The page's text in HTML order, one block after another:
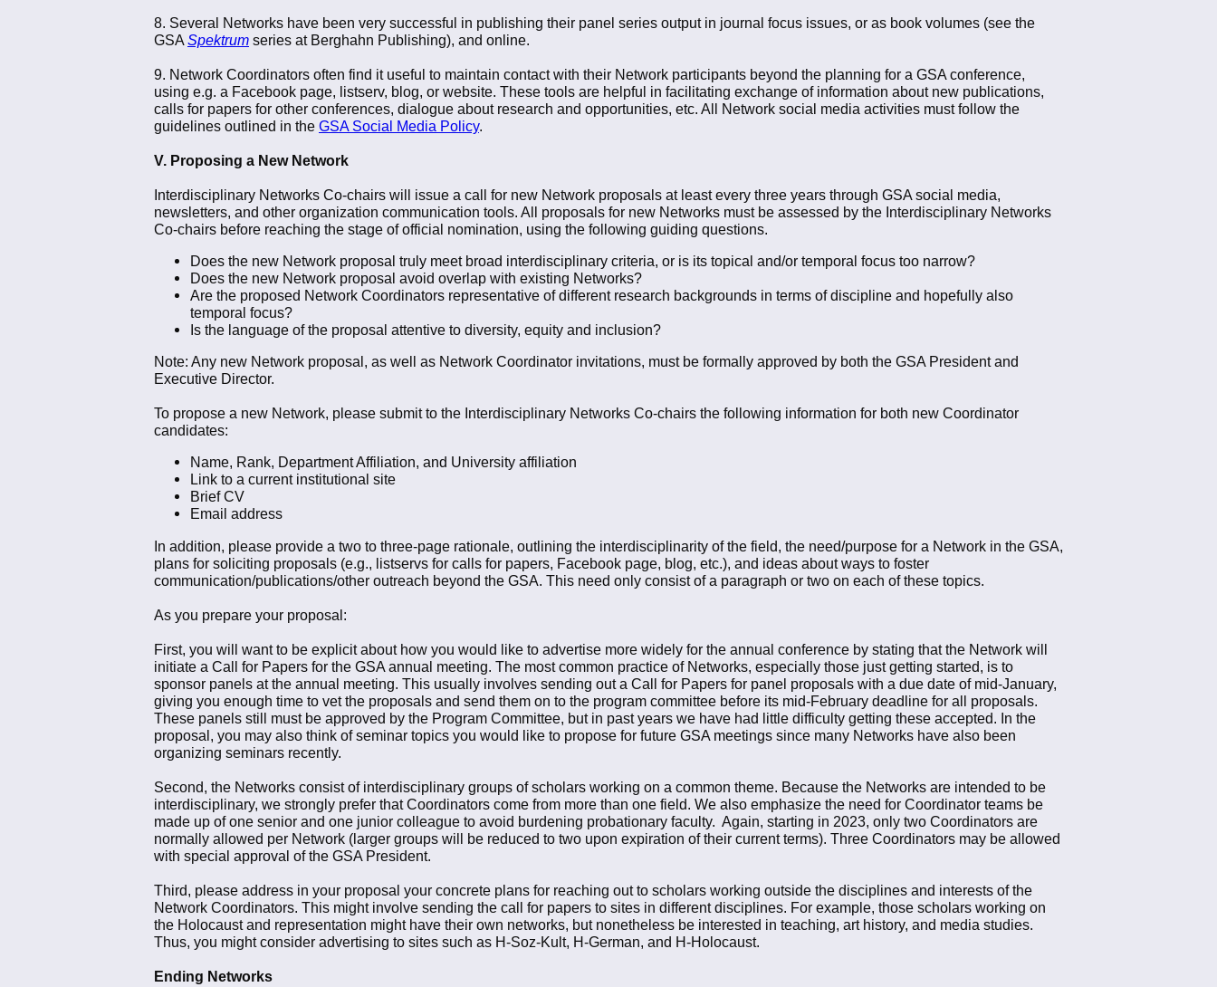
8. Several Networks have been very successful in publishing their panel series output in journal focus issues, or as book volumes (see the
GSA Spektrum series at Berghahn Publishing), and online.
9. Network Coordinators often find it useful to maintain contact with their Network participants beyond the planning for a GSA conference,
using e.g. a Facebook page, listserv, blog, or website. These tools are helpful in facilitating exchange of information about new publications,
calls for papers for other conferences, dialogue about research and opportunities, etc. All Network social media activities must follow the
guidelines outlined in the GSA Social Media Policy.
V. Proposing a New Network
Interdisciplinary Networks Co-chairs will issue a call for new Network proposals at least every three years through GSA social media,
newsletters, and other organization communication tools. All proposals for new Networks must be assessed by the Interdisciplinary Networks
Co-chairs before reaching the stage of official nomination, using the following guiding questions.
Does the new Network proposal truly meet broad interdisciplinary criteria, or is its topical and/or temporal focus too narrow?
Does the new Network proposal avoid overlap with existing Networks?
Are the proposed Network Coordinators representative of different research backgrounds in terms of discipline and hopefully also
temporal focus?
Is the language of the proposal attentive to diversity, equity and inclusion?
Note: Any new Network proposal, as well as Network Coordinator invitations, must be formally approved by both the GSA President and
Executive Director.
To propose a new Network, please submit to the Interdisciplinary Networks Co-chairs the following information for both new Coordinator
candidates:
Name, Rank, Department Affiliation, and University affiliation
Link to a current institutional site
Brief CV
Email address
In addition, please provide a two to three-page rationale, outlining the interdisciplinarity of the field, the need/purpose for a Network in the GSA,
plans for soliciting proposals (e.g., listservs for calls for papers, Facebook page, blog, etc.), and ideas about ways to foster
communication/publications/other outreach beyond the GSA. This need only consist of a paragraph or two on each of these topics.
As you prepare your proposal:
First, you will want to be explicit about how you would like to advertise more widely for the annual conference by stating that the Network will
initiate a Call for Papers for the GSA annual meeting. The most common practice of Networks, especially those just getting started, is to
sponsor panels at the annual meeting. This usually involves sending out a Call for Papers for panel proposals with a due date of mid-January,
giving you enough time to vet the proposals and send them on to the program committee before its mid-February deadline for all proposals.
These panels still must be approved by the Program Committee, but in past years we have had little difficulty getting these accepted. In the
proposal, you may also think of seminar topics you would like to propose for future GSA meetings since many Networks have also been
organizing seminars recently.
Second, the Networks consist of interdisciplinary groups of scholars working on a common theme. Because the Networks are intended to be
interdisciplinary, we strongly prefer that Coordinators come from more than one field. We also emphasize the need for Coordinator teams be
made up of one senior and one junior colleague to avoid burdening probationary faculty. Again, starting in 2023, only two Coordinators are
normally allowed per Network (larger groups will be reduced to two upon expiration of their current terms). Three Coordinators may be allowed
with special approval of the GSA President.
Third, please address in your proposal your concrete plans for reaching out to scholars working outside the disciplines and interests of the
Network Coordinators. This might involve sending the call for papers to sites in different disciplines. For example, those scholars working on
the Holocaust and representation might have their own networks, but nonetheless be interested in teaching, art history, and media studies.
Thus, you might consider advertising to sites such as H-Soz-Kult, H-German, and H-Holocaust.
Ending Networks